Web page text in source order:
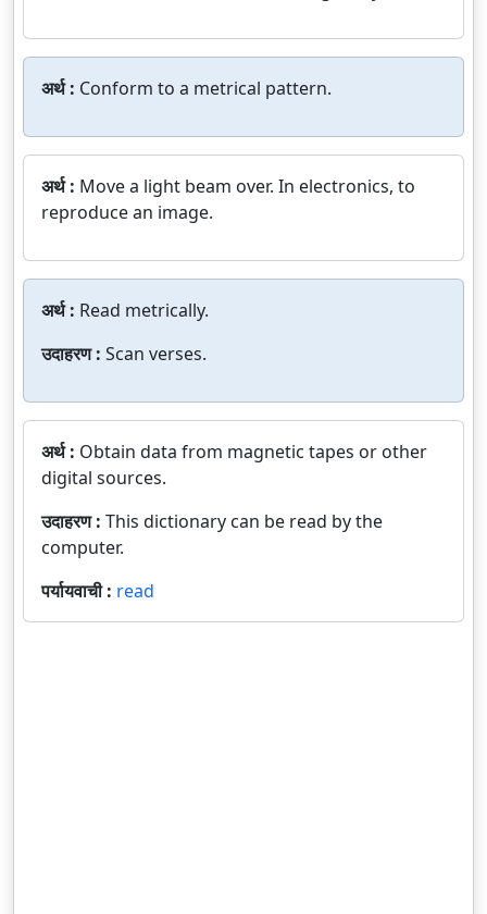
अर्थ : Conform to a metrical pattern.
अर्थ : Move a light beam over. In electronics, to
reproduce an image.
अर्थ : Read metrically.
उदाहरण : Scan verses.
अर्थ : Obtain data from magnetic tapes or other
digital sources.
उदाहरण : This dictionary can be read by the
computer.
पर्यायवाची : read